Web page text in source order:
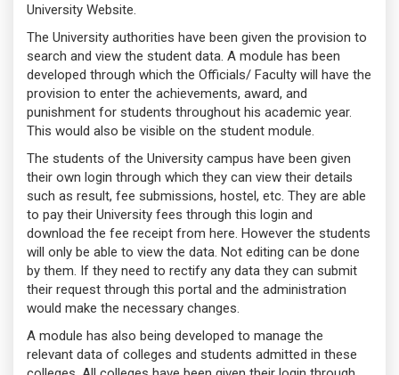
University Website.
The University authorities have been given the provision to
search and view the student data. A module has been
developed through which the Officials/ Faculty will have the
provision to enter the achievements, award, and
punishment for students throughout his academic year.
This would also be visible on the student module.
The students of the University campus have been given
their own login through which they can view their details
such as result, fee submissions, hostel, etc. They are able
to pay their University fees through this login and
download the fee receipt from here. However the students
will only be able to view the data. Not editing can be done
by them. If they need to rectify any data they can submit
their request through this portal and the administration
would make the necessary changes.
A module has also being developed to manage the
relevant data of colleges and students admitted in these